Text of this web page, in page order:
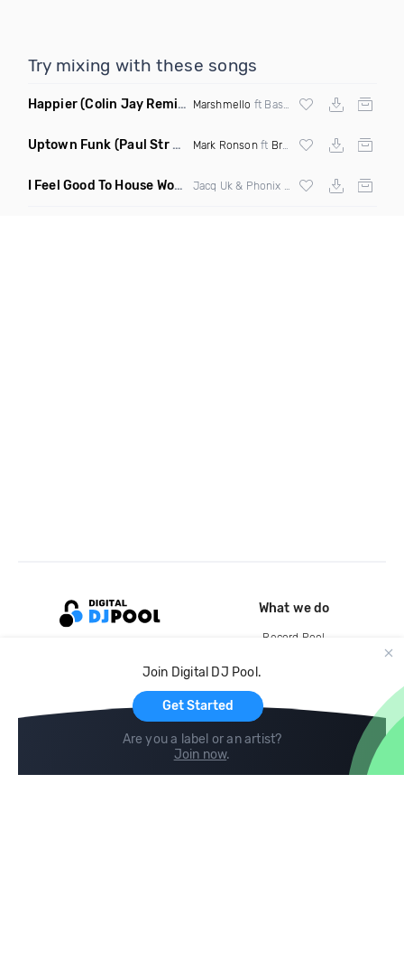
Try mixing with these songs
Happier(Colin Jay Remix) Marshmello ft Bastille
Uptown Funk (Paul Str Flip) Mark Ronsonft Bruno Mars
I Feel Good To House Work (DJ Triple J Mashup)
Join Digital DJ Pool.
Get Started
Are you a label or an artist?
Join now.
What we do
Record Pool